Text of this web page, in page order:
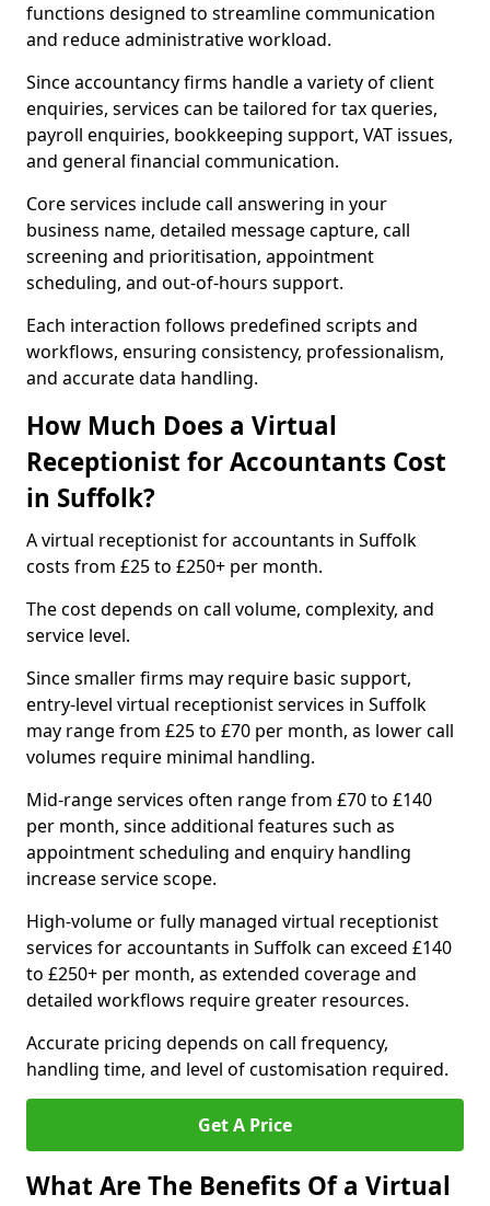
functions designed to streamline communication
and reduce administrative workload.
Since accountancy firms handle a variety of client
enquiries, services can be tailored for tax queries,
payroll enquiries, bookkeeping support, VAT issues,
and general financial communication.
Core services include call answering in your
business name, detailed message capture, call
screening and prioritisation, appointment
scheduling, and out-of-hours support.
Each interaction follows predefined scripts and
workflows, ensuring consistency, professionalism,
and accurate data handling.
How Much Does a Virtual
Receptionist for Accountants Cost
in Suffolk?
A virtual receptionist for accountants in Suffolk
costs from £25 to £250+ per month.
The cost depends on call volume, complexity, and
service level.
Since smaller firms may require basic support,
entry-level virtual receptionist services in Suffolk
may range from £25 to £70 per month, as lower call
volumes require minimal handling.
Mid-range services often range from £70 to £140
per month, since additional features such as
appointment scheduling and enquiry handling
increase service scope.
High-volume or fully managed virtual receptionist
services for accountants in Suffolk can exceed £140
to £250+ per month, as extended coverage and
detailed workflows require greater resources.
Accurate pricing depends on call frequency,
handling time, and level of customisation required.
Get A Price
What Are The Benefits Of a Virtual